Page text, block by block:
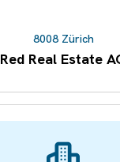
8008 Zürich
Red Real Estate